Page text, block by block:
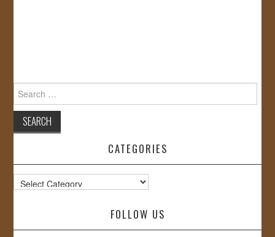
Search
for:
CATEGORIES
Categories
FOLLOW US